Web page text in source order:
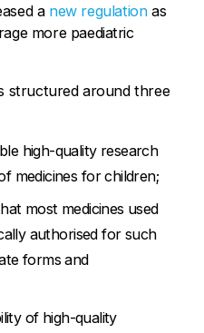
a new regulationas
more paediatric
structured around three
high-quality research
medicines for children;
most medicines used
authorised for such
forms and
of high-quality